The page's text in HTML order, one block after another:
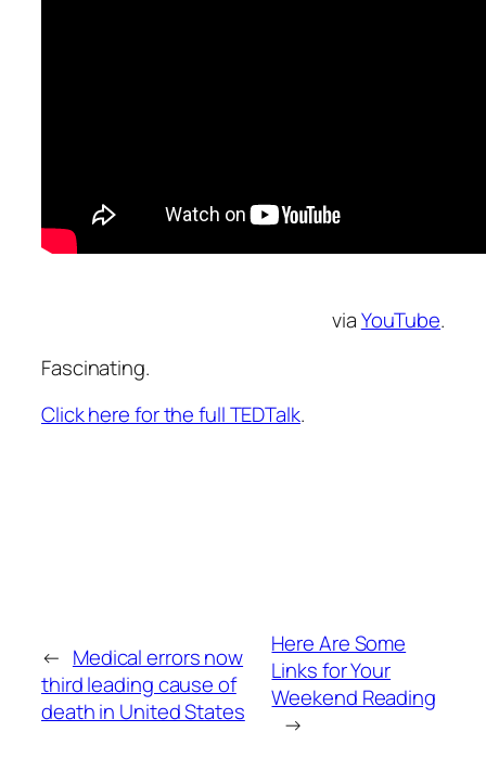
viaYouTube.
Fascinating.
Click here for the full TEDTalk.
← Medical errors now
third leading cause of
death in United States
Here Are Some
Links for Your
Weekend Reading
→